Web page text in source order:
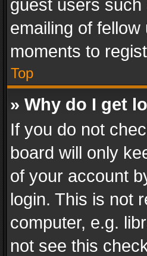
guest users
emailing of
moments to
Top
» Why do I get
If you do not
board will only
of your account
login. This is not
computer, e.g.
not see this